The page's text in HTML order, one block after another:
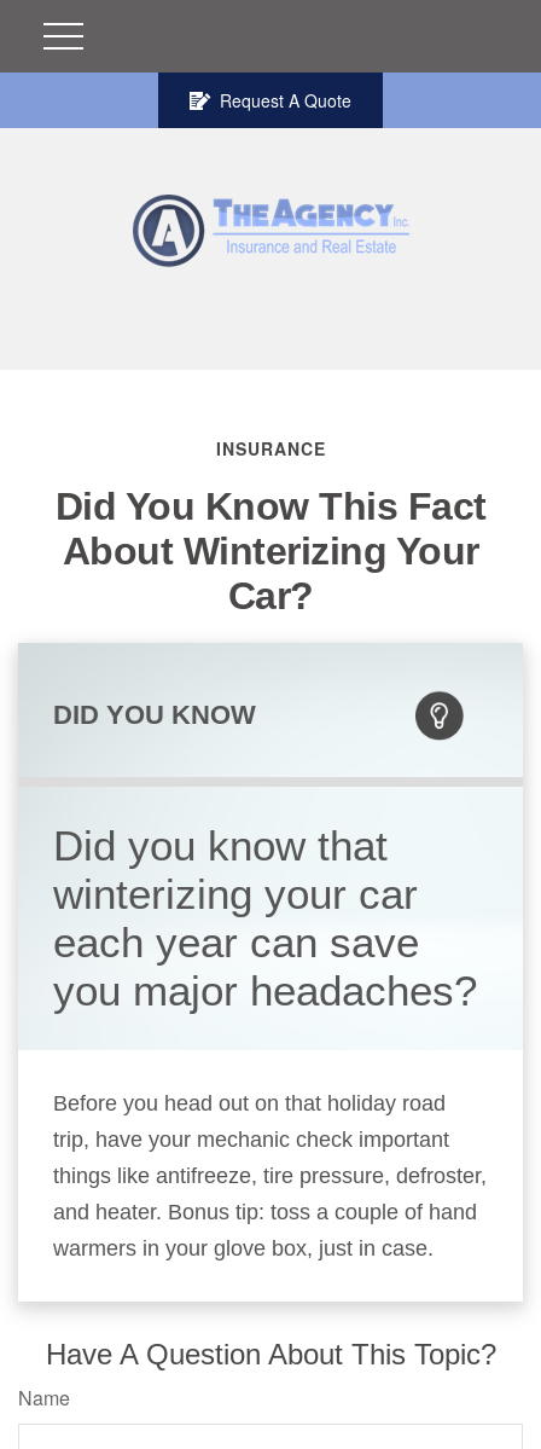
Request A Quote
INSURANCE
Did You Know This Fact
About Winterizing Your
Car?
DID YOU KNOW
Did you know that
winterizing your car
each year can save
you major headaches?
Before you head out on that holiday road
trip, have your mechanic check important
things like antifreeze, tire pressure, defroster,
and heater. Bonus tip: toss a couple of hand
warmers in your glove box, just in case.
Have A Question About This Topic?
Name